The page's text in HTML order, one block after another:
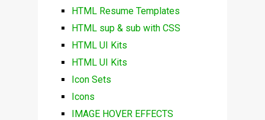
HTML Resume Templates
HTML sup & sub with CSS
HTML UI Kits
HTML UI Kits
Icon Sets
Icons
IMAGE HOVER EFFECTS